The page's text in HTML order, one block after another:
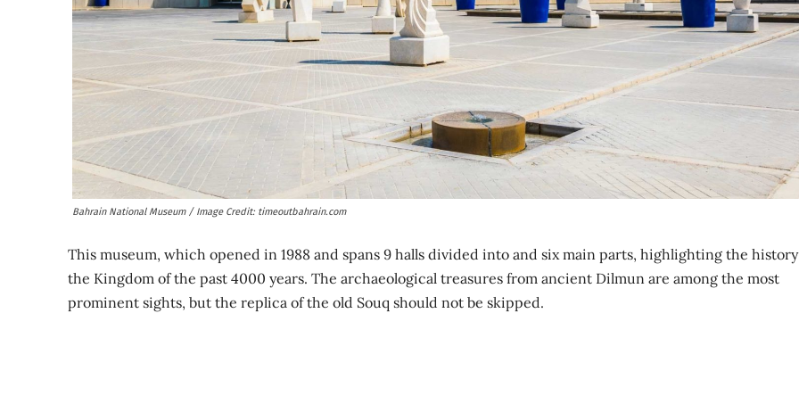
Bahrain National Museum / Image Credit: timeoutbahrain.com
This museum, which opened in 1988 and spans 9 halls divided into and six main parts, highlighting the
the Kingdom of the past 4000 years. The archaeological treasures from ancient Dilmun are among the most
prominent sights, but the replica of the old Souq should not be skipped.